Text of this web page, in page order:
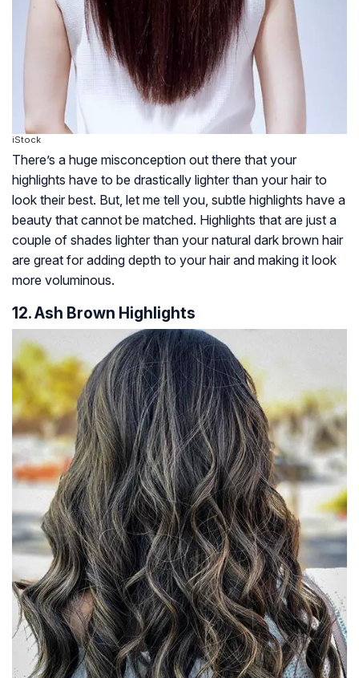
iStock
There’s a huge misconception out there that your
highlights have to be drastically lighter than your hair to
look their best. But, let me tell you, subtle highlights have a
beauty that cannot be matched. Highlights that are just a
couple of shades lighter than your natural dark brown hair
are great for adding depth to your hair and making it look
more voluminous.
12. Ash Brown Highlights